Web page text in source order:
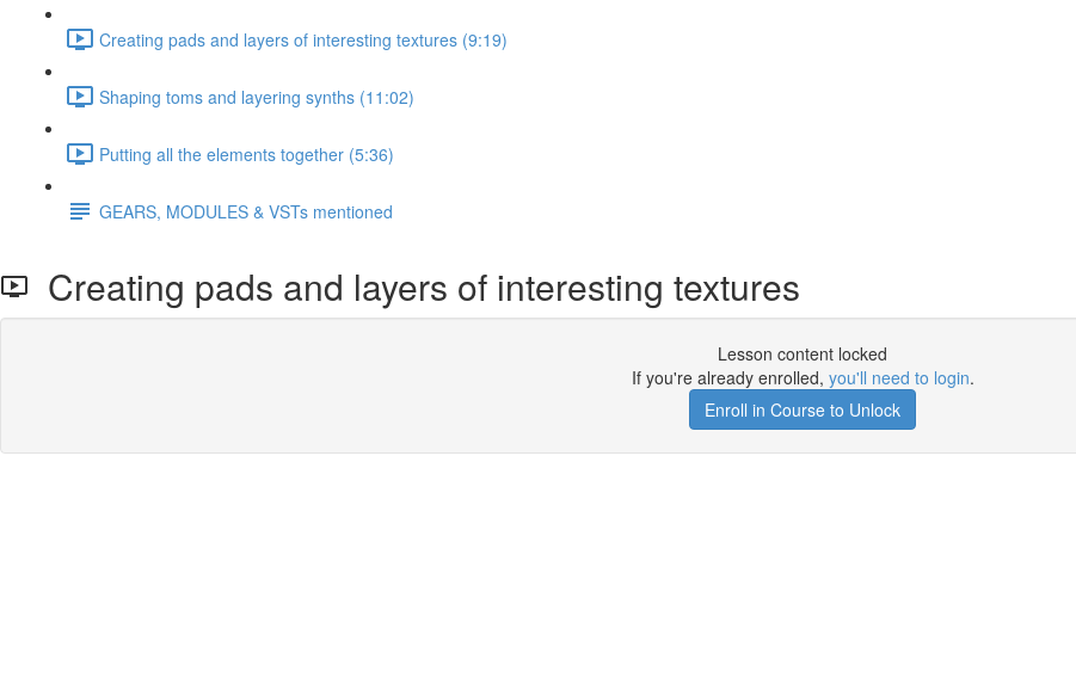
Creating pads and layers of interesting textures (9:19)
Shaping toms and layering synths (11:02)
Putting all the elements together (5:36)
GEARS, MODULES & VSTs mentioned
Creating pads and layers of interesting textures
Lesson content locked
If you're already enrolled, you'll need to login.
Enroll in Course to Unlock